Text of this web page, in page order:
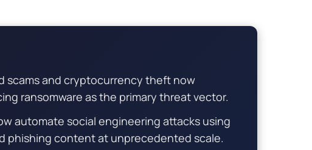
scams and cryptocurrency theft now
ransomware as the primary threat vector.
automate social engineering attacks using
phishing content at unprecedented scale.